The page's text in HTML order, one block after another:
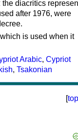
diacritics
after 1976, were
is used when it
Arabic, Cypriot
, Tsakonian
[top